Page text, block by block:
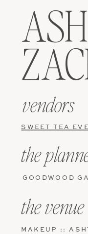
MAKEUP ::
vendors
SWEET TEA
the
GOODWOOD
the venue